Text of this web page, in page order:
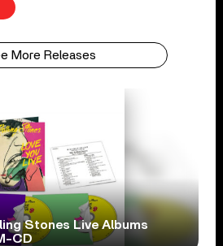
More Releases
Stones Live Albums
CD